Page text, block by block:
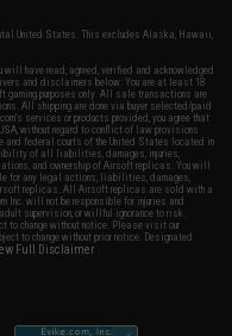
United States. This excludes Alaska, Hawaii,
have read, agreed, verified and acknowledged
and disclaimers below: You are at least 18
purposes only. All sale transactions are
All shipping are done via buyer selected/paid
services or products provided, you agree that
without regard to conflict of law provisions
and federal courts of the United States located in
of all liabilities, damages, injuries,
and ownership of Airsoft replicas. You will
for any legal actions, liabilities, damages,
replicas. All Airsoft replicas are sold with a
Inc. will not be responsible for injuries and
supervision, or willful ignorance to risk.
to change without notice. Please visit our
to change without prior notice. Designated
Full Disclaimer